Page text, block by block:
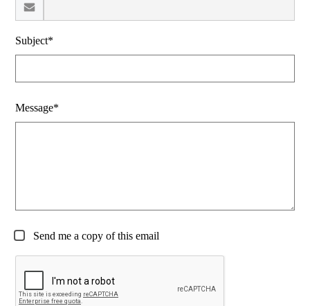
Subject*
Message*
Send me a copy of this email